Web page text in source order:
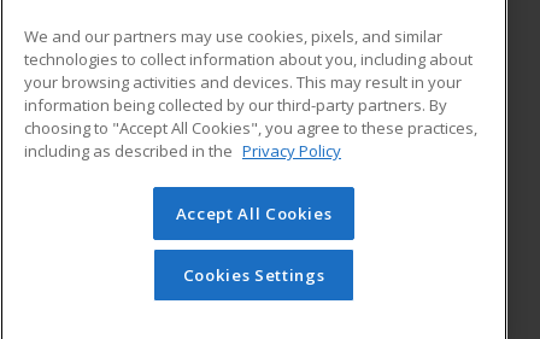
ADDITIONAL RESOURCES
Military
Financial Assistance
Help
Student Blog
© 2026 ed2go, a division of Cengage Learning. All rights
reserved. The material on this site cannot be reproduced or
redistributed unless you have obtained prior written
permission from Cengage Learning.Privacy Policy
We and our partners may use cookies, pixels, and similar
technologies to collect information about you, including about
your browsing activities and devices. This may result in your
information being collected by our third-party partners. By
choosing to "Accept All Cookies", you agree to these practices,
including as described in the Privacy Policy
Accept All Cookies
Cookies Settings